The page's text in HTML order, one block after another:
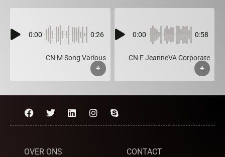
0:00 0:26
CN M Song Various
+
0:00 0:58
CN F JeanneVA Corporate
+
OVER ONS CONTACT